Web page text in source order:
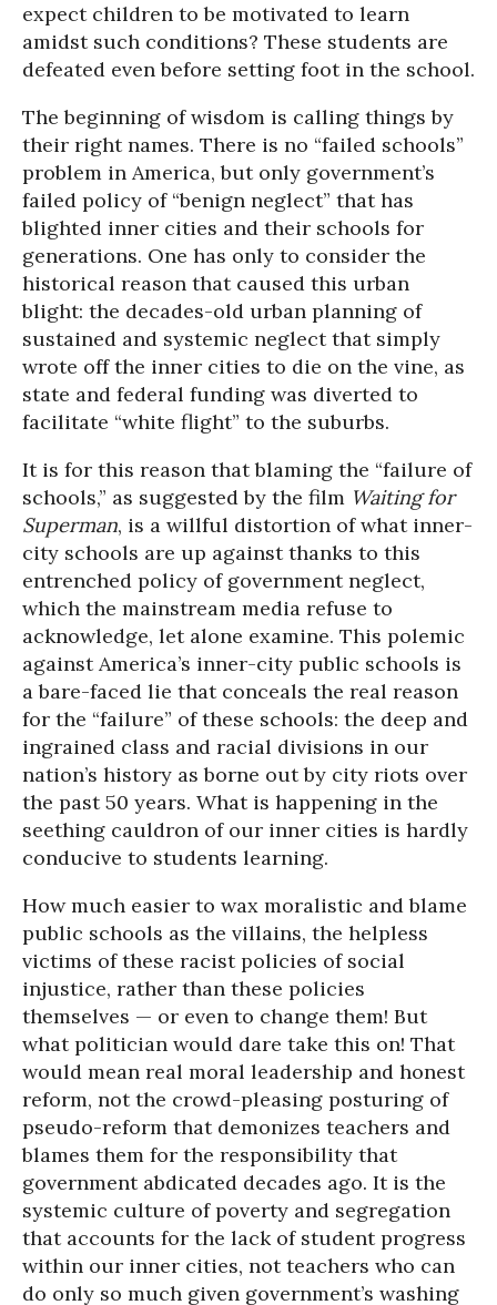
expect children to be motivated to learn
amidst such conditions? These students are
defeated even before setting foot in the school.
The beginning of wisdom is calling things by
their right names. There is no “failed schools”
problem in America, but only government’s
failed policy of “benign neglect” that has
blighted inner cities and their schools for
generations. One has only to consider the
historical reason that caused this urban
blight: the decades-old urban planning of
sustained and systemic neglect that simply
wrote off the inner cities to die on the vine, as
state and federal funding was diverted to
facilitate “white flight” to the suburbs.
It is for this reason that blaming the “failure of
schools,” as suggested by the film Waiting for
Superman, is a willful distortion of what inner-
city schools are up against thanks to this
entrenched policy of government neglect,
which the mainstream media refuse to
acknowledge, let alone examine. This polemic
against America’s inner-city public schools is
a bare-faced lie that conceals the real reason
for the “failure” of these schools: the deep and
ingrained class and racial divisions in our
nation’s history as borne out by city riots over
the past 50 years. What is happening in the
seething cauldron of our inner cities is hardly
conducive to students learning.
How much easier to wax moralistic and blame
public schools as the villains, the helpless
victims of these racist policies of social
injustice, rather than these policies
themselves — or even to change them! But
what politician would dare take this on! That
would mean real moral leadership and honest
reform, not the crowd-pleasing posturing of
pseudo-reform that demonizes teachers and
blames them for the responsibility that
government abdicated decades ago. It is the
systemic culture of poverty and segregation
that accounts for the lack of student progress
within our inner cities, not teachers who can
do only so much given government’s washing